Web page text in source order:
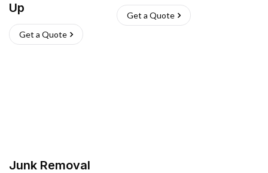
Up
Get a Quote
Get a Quote
Junk Removal